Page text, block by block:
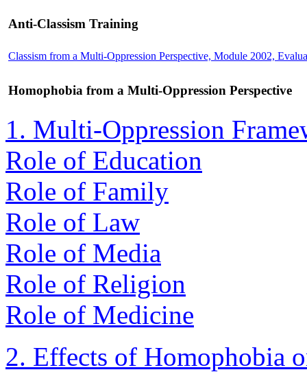
Anti-Classism Training
Classism from a Multi-Oppression Perspective, Module 2002,
Homophobia from a Multi-Oppression Perspective
1. Multi-Oppression
Role of Education
Role of Family
Role of Law
Role of Media
Role of Religion
Role of Medicine
2. Effects of Homophobia